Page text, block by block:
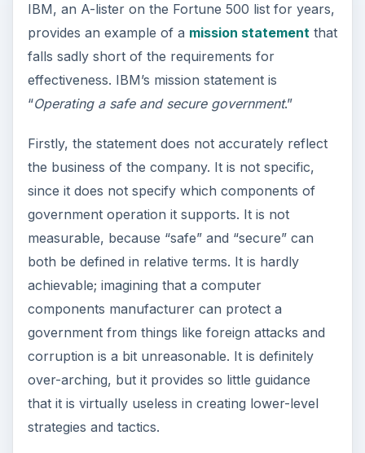
IBM, an A-lister on the Fortune 500 list for years,
provides an example of a mission statementthat
falls sadly short of the requirements for
effectiveness. IBM’s mission statement is
“Operating a safe and secure government.”
Firstly, the statement does not accurately reflect
the business of the company. It is not specific,
since it does not specify which components of
government operation it supports. It is not
measurable, because “safe” and “secure” can
both be defined in relative terms. It is hardly
achievable; imagining that a computer
components manufacturer can protect a
government from things like foreign attacks and
corruption is a bit unreasonable. It is definitely
over-arching, but it provides so little guidance
that it is virtually useless in creating lower-level
strategies and tactics.